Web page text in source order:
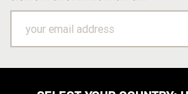
email
address